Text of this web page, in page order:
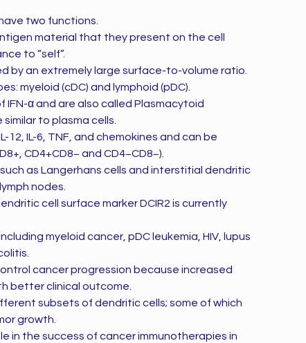
two functions.
material that they present on the cell
to “self”.
by an extremely large surface-to-volume ratio.
myeloid (cDC) and lymphoid (pDC).
α and are also called Plasmacytoid
to plasma cells.
IL-6, TNF, and chemokines and can be
CD4+CD8− and CD4−CD8−).
as Langerhans cells and interstitial dendritic
nodes.
cell surface marker DCIR2 is currently
myeloid cancer, pDC leukemia, HIV, lupus
cancer progression because increased
better clinical outcome.
subsets of dendritic cells; some of which
growth.
in the success of cancer immunotherapies in